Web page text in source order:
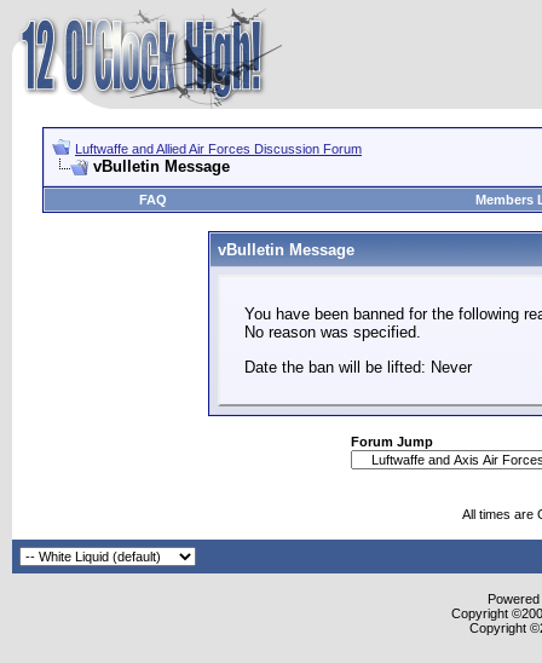
Luftwaffe and Allied Air Forces Discussion Forum
vBulletin Message
FAQ Members
vBulletin Message
You have been banned for the following
No reason was specified.
Date the ban will be lifted: Never
Forum Jump
All times are
Copyright
Copyright